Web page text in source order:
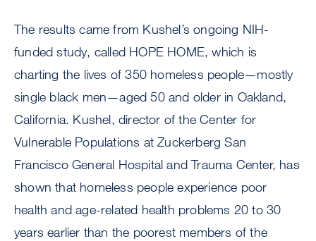
The results came from Kushel’s ongoing NIH-
funded study, called HOPE HOME, which is
charting the lives of 350 homeless people—mostly
single black men—aged 50 and older in Oakland,
California. Kushel, director of the Center for
Vulnerable Populations at Zuckerberg San
Francisco General Hospital and Trauma Center, has
shown that homeless people experience poor
health and age-related health problems 20 to 30
years earlier than the poorest members of the